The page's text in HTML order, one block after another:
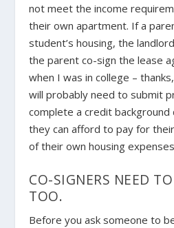
not meet the income
their own apartment. If a
student’s housing, the
the parent co-sign the lease
when I was in college –
will probably need to submit
complete a credit background
they can afford to pay for
of their own housing
CO-SIGNERS NEED
TOO.
Before you ask someone to